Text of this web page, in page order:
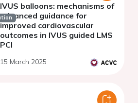
IVUS balloons: mechanisms of
advanced guidance for
improved cardiovascular
outcomes in IVUS guided LMS
PCI
15 March 2025